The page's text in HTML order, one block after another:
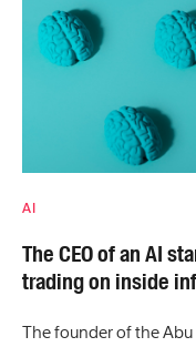
AI
The CEO of an AI
trading on inside
The founder of the